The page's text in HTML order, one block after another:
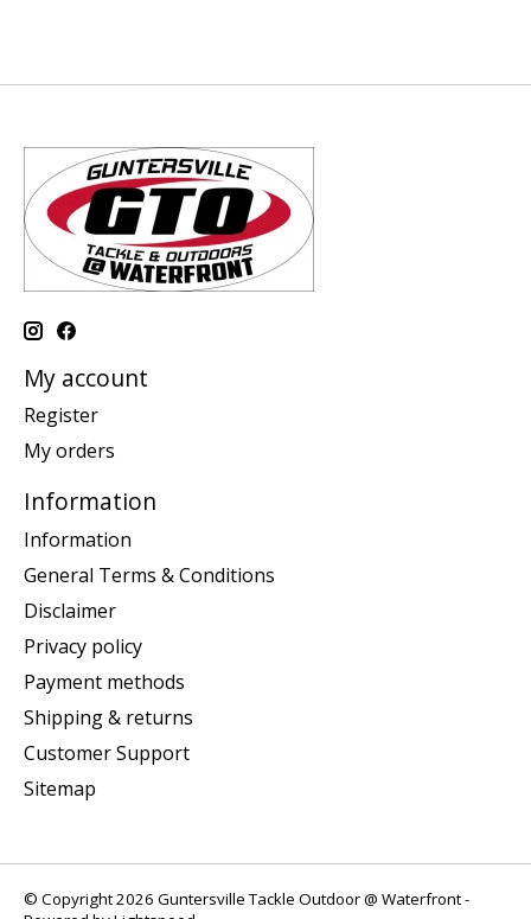
My account
Register
My orders
Information
Information
General Terms & Conditions
Disclaimer
Privacy policy
Payment methods
Shipping & returns
Customer Support
Sitemap
© Copyright 2026 Guntersville Tackle Outdoor @ Waterfront -